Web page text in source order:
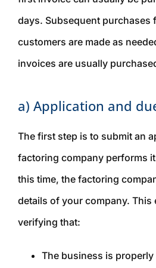
days. Subsequent purchases
customers are made as
invoices are usually
a) Application and
The first step is to submit an
factoring company performs
this time, the factoring
details of your company. This
verifying that:
The business is